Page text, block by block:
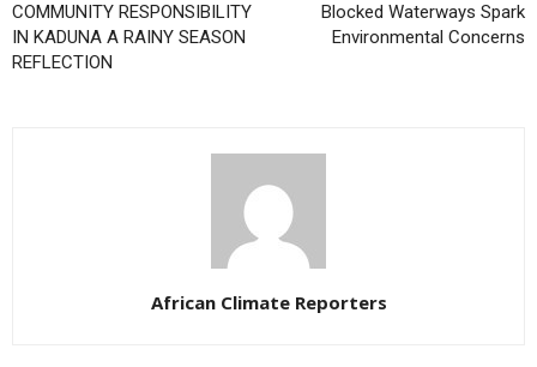
COMMUNITY RESPONSIBILITY
IN KADUNA A RAINY SEASON
REFLECTION
Blocked Waterways Spark
Environmental Concerns
African Climate Reporters